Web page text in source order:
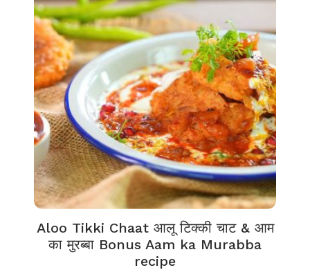
Aloo Tikki Chaat आलू टिक्की चाट & आम
का मुरब्बा Bonus Aam ka Murabba
recipe